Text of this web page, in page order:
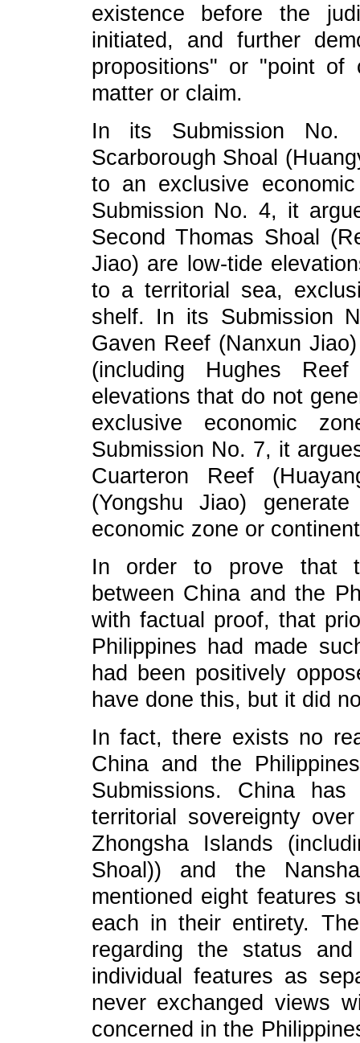
existence before the
initiated, and further
propositions" or "point of
matter or claim.
In its Submission No.
Scarborough Shoal
to an exclusive
Submission No. 4, it
Second Thomas Shoal
Jiao) are low-tide
to a territorial sea,
shelf. In its Submission
Gaven Reef (Nanxun
(including Hughes
elevations that do not
exclusive economic
Submission No. 7, it
Cuarteron Reef
(Yongshu Jiao)
economic zone or
In order to prove that
between China and the
with factual proof, that
Philippines had made
had been positively
have done this, but it did
In fact, there exists no
China and the
Submissions. China
territorial sovereignty
Zhongsha Islands
Shoal)) and the
mentioned eight features
each in their entirety.
regarding the status
individual features as
never exchanged views
concerned in the